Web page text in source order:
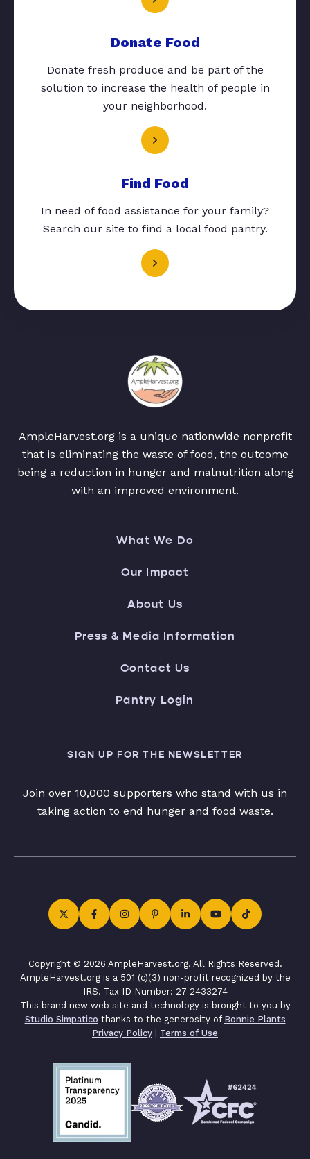
Donate Food
Donate fresh produce and be part of the
solution to increase the health of people in
your neighborhood.
Find Food
In need of food assistance for your family?
Search our site to find a local food pantry.
AmpleHarvest.org is a unique nationwide nonprofit
that is eliminating the waste of food, the outcome
being a reduction in hunger and malnutrition along
with an improved environment.
What We Do
Our Impact
About Us
Press & Media Information
Contact Us
Pantry Login
SIGN UP FOR THE NEWSLETTER
Join over 10,000 supporters who stand with us in
taking action to end hunger and food waste.
Copyright © 2026 AmpleHarvest.org. All Rights Reserved.
AmpleHarvest.org is a 501 (c)(3) non-profit recognized by the
IRS. Tax ID Number: 27-2433274
This brand new web site and technology is brought to you by
Studio Simpatico thanks to the generosity of Bonnie Plants
Privacy Policy | Terms of Use